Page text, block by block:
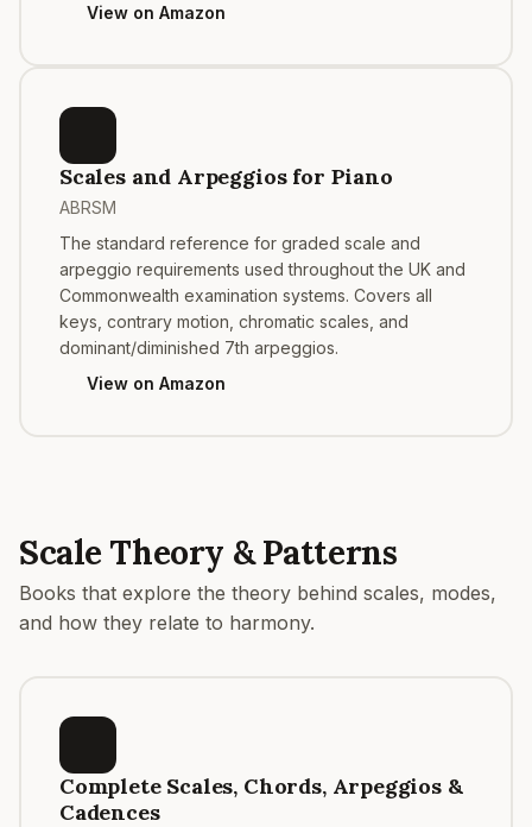
View on Amazon
Scales and Arpeggios for Piano
ABRSM
The standard reference for graded scale and
arpeggio requirements used throughout the UK and
Commonwealth examination systems. Covers all
keys, contrary motion, chromatic scales, and
dominant/diminished 7th arpeggios.
View on Amazon
Scale Theory & Patterns
Books that explore the theory behind scales, modes,
and how they relate to harmony.
Complete Scales, Chords, Arpeggios &
Cadences